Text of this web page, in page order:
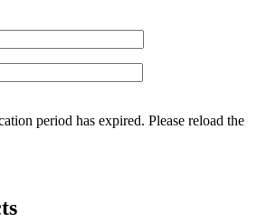
period has expired. Please reload the